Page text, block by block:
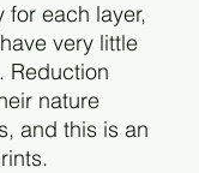
for each layer,
very little
Reduction
nature
and this is an